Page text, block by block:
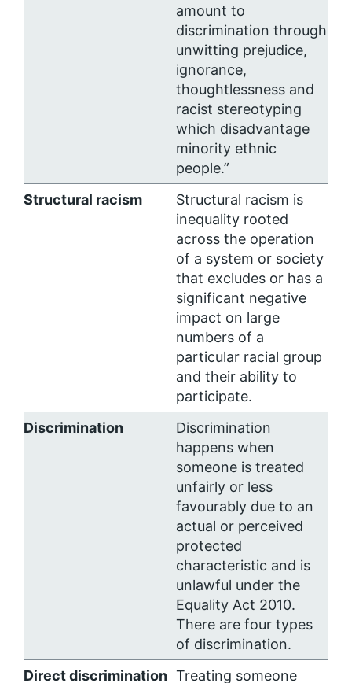
amount to
discrimination through
unwitting prejudice,
ignorance,
thoughtlessness and
racist stereotyping
which disadvantage
minority ethnic
people.”
Structural racism
Structural racism is
inequality rooted
across the operation
of a system or society
that excludes or has a
significant negative
impact on large
numbers of a
particular racial group
and their ability to
participate.
Discrimination
Discrimination
happens when
someone is treated
unfairly or less
favourably due to an
actual or perceived
protected
characteristic and is
unlawful under the
Equality Act 2010.
There are four types
of discrimination.
Direct discrimination Treating someone